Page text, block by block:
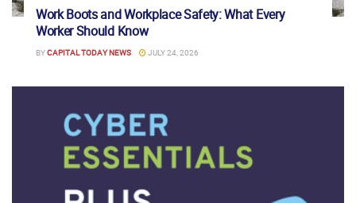
Work Boots and Workplace Safety: What Every
Worker Should Know
BYCAPITAL TODAY NEWS JULY 24, 2026